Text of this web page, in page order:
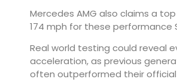
Mercedes AMG also claims a
174 mph for these performance
Real world testing could reveal
acceleration, as previous
often outperformed their official